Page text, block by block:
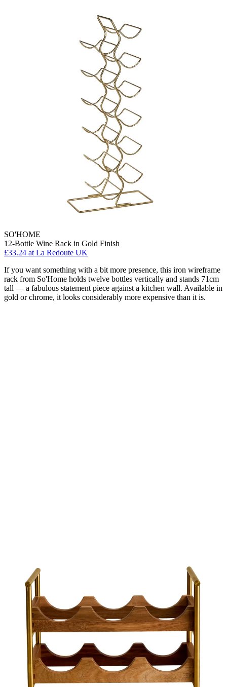
SO'HOME
12-Bottle Wine Rack in Gold Finish
£33.24 at La Redoute UK
If you want something with a bit more presence, this iron wireframe
rack from So'Home holds twelve bottles vertically and stands 71cm
tall — a fabulous statement piece against a kitchen wall. Available in
gold or chrome, it looks considerably more expensive than it is.